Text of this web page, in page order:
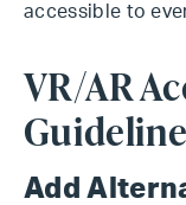
accessible to
VR/AR
Add